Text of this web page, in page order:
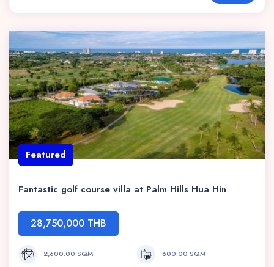
Featured
Fantastic golf course villa at Palm Hills Hua Hin
28,750,000 THB
2,600.00 SQM 600.00 SQM